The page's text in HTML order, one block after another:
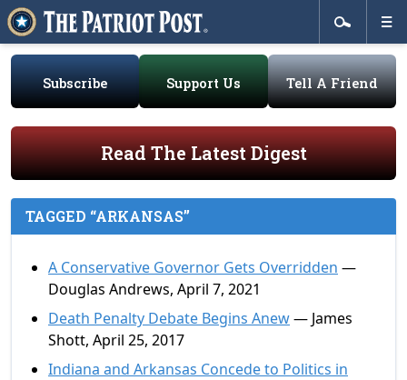
Subscribe Support Us Tell A Friend
Read The Latest Digest
TAGGED “ARKANSAS”
A Conservative Governor Gets Overridden —
Douglas Andrews, April 7, 2021
Death Penalty Debate Begins Anew— James
Shott, April 25, 2017
Indiana and Arkansas Concede to Politics in